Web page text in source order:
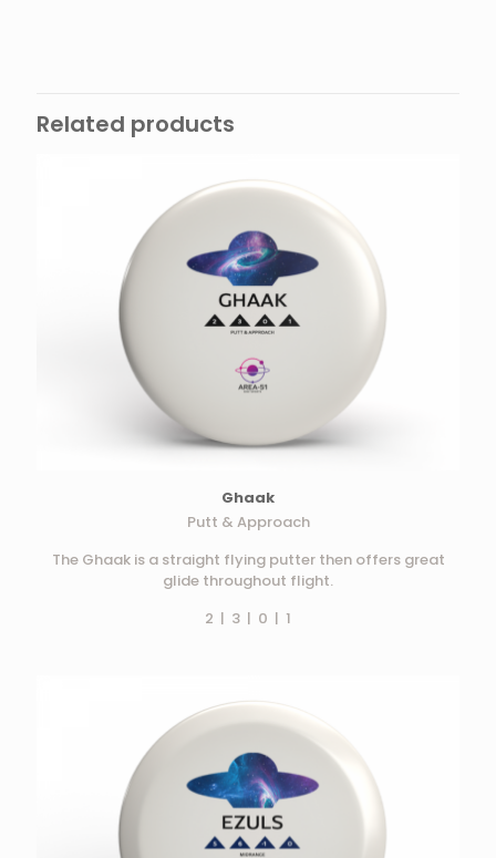
Related products
Ghaak
Putt & Approach
The Ghaak is a straight flying putter then offers great
glide throughout flight.
2 | 3 | 0 | 1